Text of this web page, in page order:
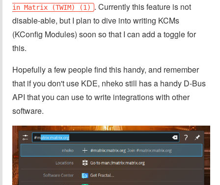
in Matrix (TWIM) (1)
. Currently this feature is not
disable-able, but I plan to dive into writing KCMs
(KConfig Modules) soon so that I can add a toggle for
this.
Hopefully a few people find this handy, and remember
that if you don't use KDE, nheko still has a handy D-Bus
API that you can use to write integrations with other
software.